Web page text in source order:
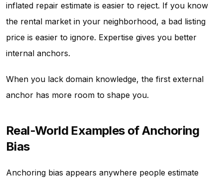
inflated repair estimate is easier to reject. If you know
the rental market in your neighborhood, a bad listing
price is easier to ignore. Expertise gives you better
internal anchors.
When you lack domain knowledge, the first external
anchor has more room to shape you.
Real-World Examples of Anchoring
Bias
Anchoring bias appears anywhere people estimate